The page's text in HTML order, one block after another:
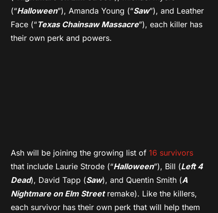
(“Halloween”), Amanda Young (“Saw”), and Leather
Face (“Texas Chainsaw Massacre”), each killer has
their own perk and powers.
Ash will be joining the growing list of16 survivors
that include Laurie Strode (“Halloween”), Bill (Left 4
Dead), David Tapp (Saw), and Quentin Smith (A
Nightmare on Elm Streetremake). Like the killers,
each survivor has their own perk that will help them